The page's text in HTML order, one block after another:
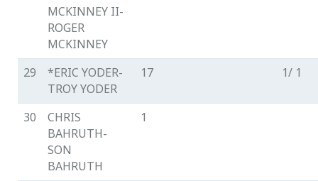
MCKINNEY II-
ROGER
MCKINNEY
29
*ERIC YODER-
TROY YODER
17 1/ 1
30
CHRIS
BAHRUTH-
SON
BAHRUTH
1